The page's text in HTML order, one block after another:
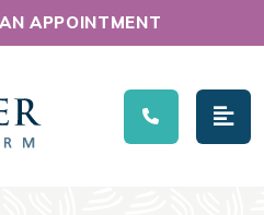
APPOINTMENT